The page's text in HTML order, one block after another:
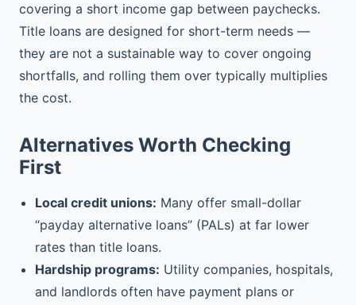
covering a short income gap between paychecks.
Title loans are designed for short-term needs —
they are not a sustainable way to cover ongoing
shortfalls, and rolling them over typically multiplies
the cost.
Alternatives Worth Checking
First
Local credit unions: Many offer small-dollar
“payday alternative loans” (PALs) at far lower
rates than title loans.
Hardship programs: Utility companies, hospitals,
and landlords often have payment plans or